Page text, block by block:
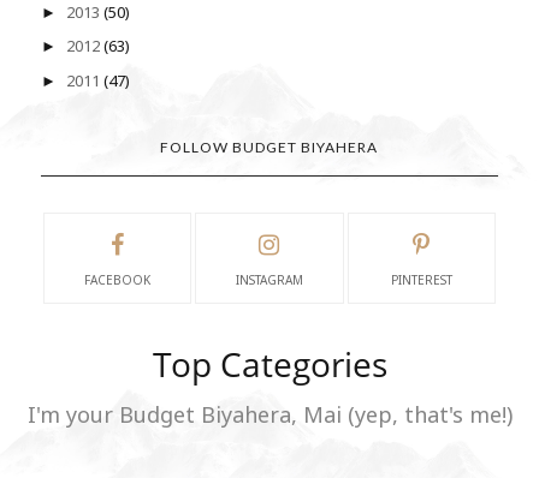
► 2013 (50)
► 2012(63)
► 2011 (47)
FOLLOW BUDGET BIYAHERA
FACEBOOK INSTAGRAM PINTEREST
Top Categories
I'm your Budget Biyahera, Mai (yep, that's me!)